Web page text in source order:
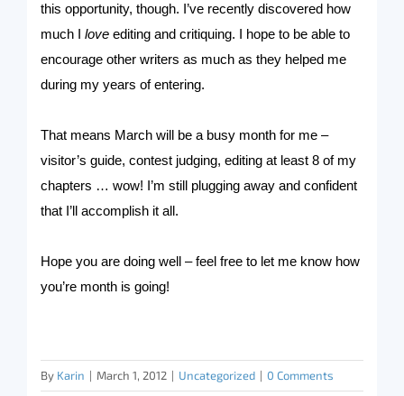
this opportunity, though. I’ve recently discovered how
much I love editing and critiquing. I hope to be able to
encourage other writers as much as they helped me
during my years of entering.
That means March will be a busy month for me –
visitor’s guide, contest judging, editing at least 8 of my
chapters … wow! I’m still plugging away and confident
that I’ll accomplish it all.
Hope you are doing well – feel free to let me know how
you’re month is going!
By Karin | March 1, 2012 | Uncategorized | 0 Comments